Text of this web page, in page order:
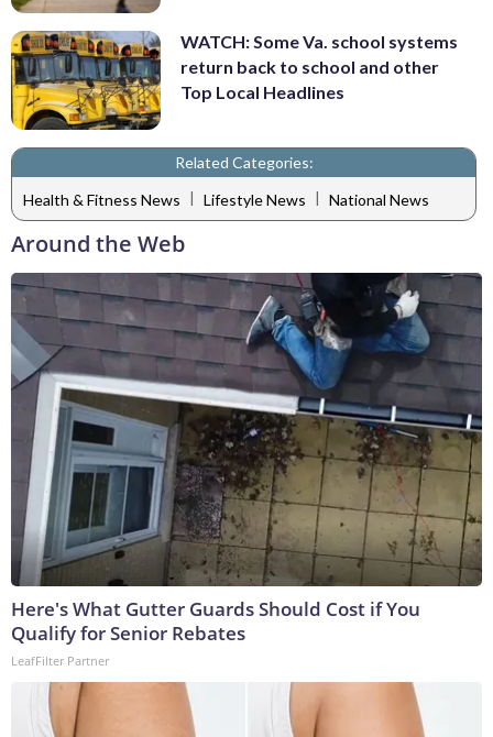
WATCH: Some Va. school systems
return back to school and other
Top Local Headlines
Related Categories:
Health & Fitness News | Lifestyle News | National News
Around the Web
Here's What Gutter Guards Should Cost if You
Qualify for Senior Rebates
LeafFilter Partner